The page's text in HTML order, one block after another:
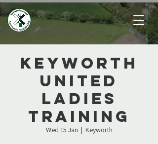
Keyworth
United
Ladies
Training
Wed 15 Jan
  |
Keyworth